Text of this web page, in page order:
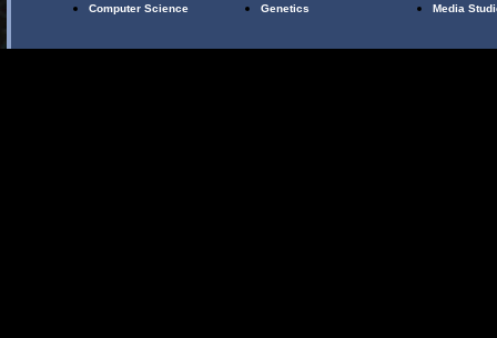
Computer Science
Genetics
Media